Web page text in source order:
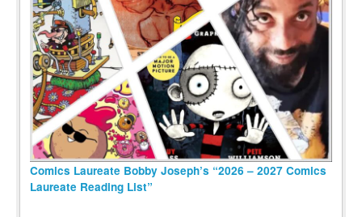
Comics Laureate Bobby Joseph’s “2026 – 2027 Comics
Laureate Reading List”